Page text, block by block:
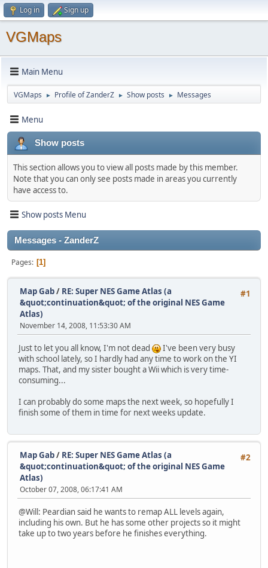
Log in Sign up
VGMaps
Main Menu
VGMaps ► Profile of ZanderZ ► Show posts ► Messages
Menu
Show posts
This section allows you to view all posts made by this member.
Note that you can only see posts made in areas you currently
have access to.
Show posts Menu
Messages - ZanderZ
Pages 1
#1
Map Gab/ RE: Super NES Game Atlas (a
&quot;continuation&quot; of the original NES Game
Atlas)
November 14, 2008, 11:53:30 AM
Just to let you all know, I'm not dead
I've been very busy
with school lately, so I hardly had any time to work on the YI
maps. That, and my sister bought a Wii which is very time-
consuming...
I can probably do some maps the next week, so hopefully I
finish some of them in time for next weeks update.
#2
Map Gab/ RE: Super NES Game Atlas (a
&quot;continuation&quot; of the original NES Game
Atlas)
October 07, 2008, 06:17:41 AM
@Will: Peardian said he wants to remap ALL levels again,
including his own. But he has some other projects so it might
take up to two years before he finishes everything.